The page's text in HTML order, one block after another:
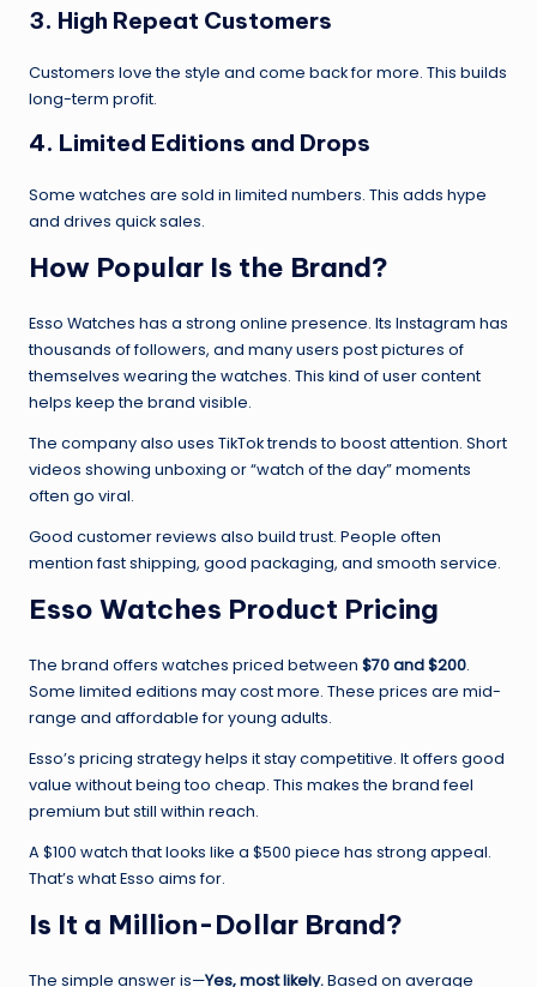
3. High Repeat Customers
Customers love the style and come back for more. This builds
long-term profit.
4. Limited Editions and Drops
Some watches are sold in limited numbers. This adds hype
and drives quick sales.
How Popular Is the Brand?
Esso Watches has a strong online presence. Its Instagram has
thousands of followers, and many users post pictures of
themselves wearing the watches. This kind of user content
helps keep the brand visible.
The company also uses TikTok trends to boost attention. Short
videos showing unboxing or “watch of the day” moments
often go viral.
Good customer reviews also build trust. People often
mention fast shipping, good packaging, and smooth service.
Esso Watches Product Pricing
The brand offers watches priced between $70 and $200.
Some limited editions may cost more. These prices are mid-
range and affordable for young adults.
Esso’s pricing strategy helps it stay competitive. It offers good
value without being too cheap. This makes the brand feel
premium but still within reach.
A $100 watch that looks like a $500 piece has strong appeal.
That’s what Esso aims for.
Is It a Million-Dollar Brand?
The simple answer is—Yes, most likely.Based on average